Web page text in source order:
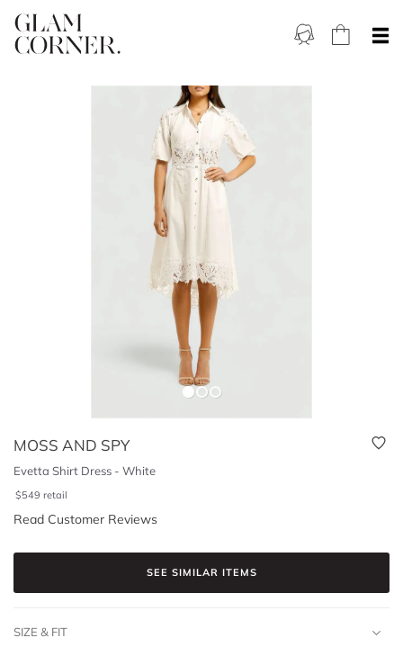
MOSS AND SPY
Evetta Shirt Dress - White
$549 retail
Read Customer Reviews
SEE SIMILAR ITEMS
SIZE & FIT